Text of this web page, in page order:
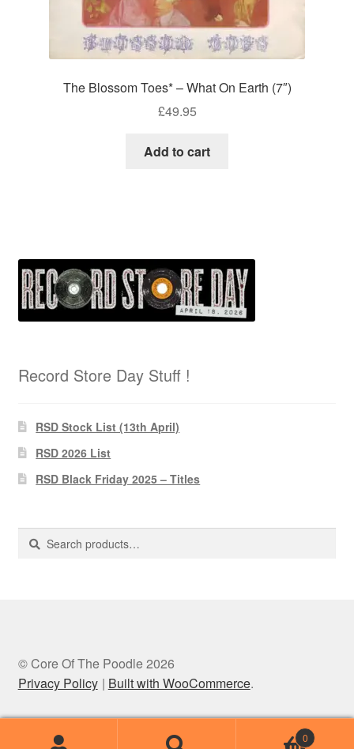
The Blossom Toes* – What On Earth (7″)
£49.95
Add to cart
Record Store Day Stuff !
RSD Stock List (13th April)
RSD 2026 List
RSD Black Friday 2025 – Titles
Search
Search
© Core Of The Poodle 2026
Privacy Policy
Built with WooCommerce.
0